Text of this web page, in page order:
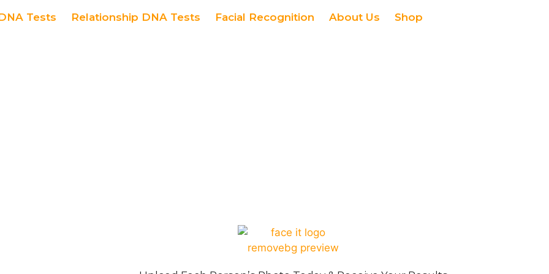
Tests Relationship DNA Tests Facial Recognition About Us Shop